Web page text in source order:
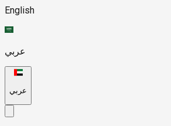
English
عربي
عربي